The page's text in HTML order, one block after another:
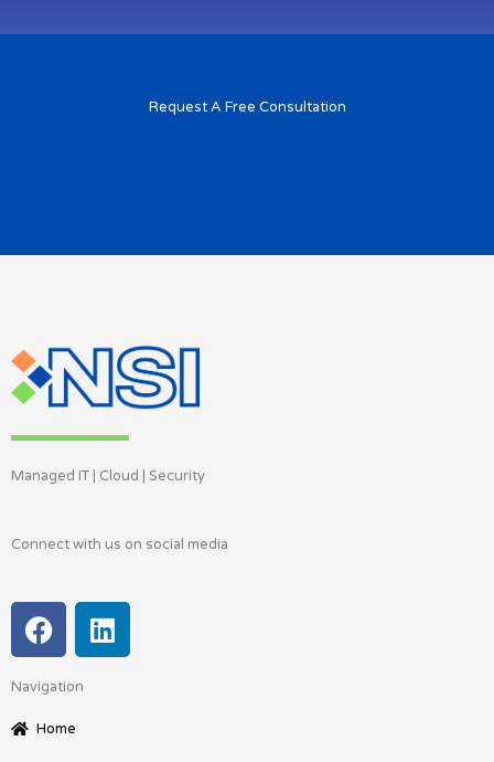
Request A Free Consultation
Managed IT | Cloud | Security
Connect with us on social media
F
a
e
b
L
i
Navigation
Home